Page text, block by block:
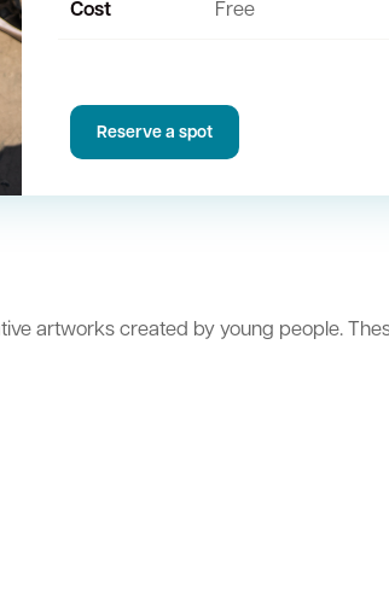
Cost Free
Reserve a spot
artworks created by young people.